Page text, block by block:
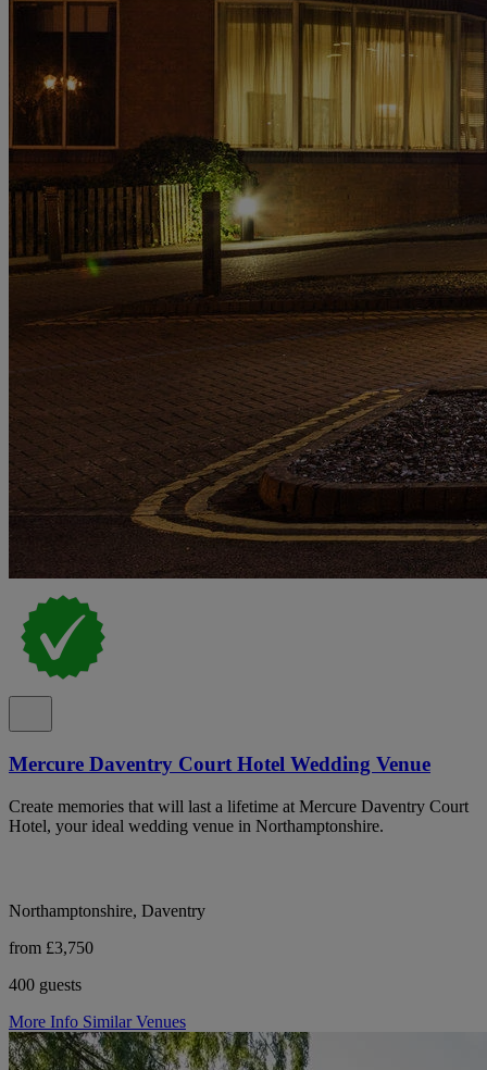
Mercure Daventry Court Hotel Wedding Venue
Create memories that will last a lifetime at Mercure Daventry Court
Hotel, your ideal wedding venue in Northamptonshire.
Northamptonshire, Daventry
from £3,750
400 guests
More Info Similar Venues